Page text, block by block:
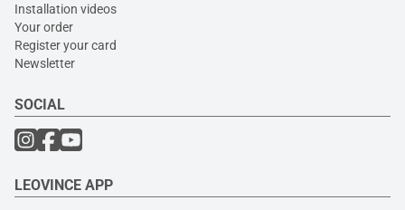
Installation videos
Your order
Register your card
Newsletter
SOCIAL
LEOVINCE APP